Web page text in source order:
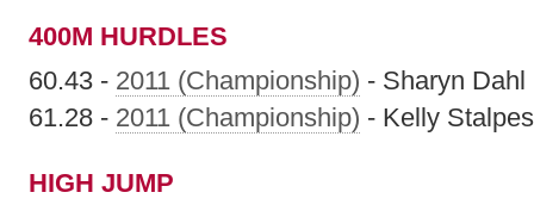
400M HURDLES
60.43 - 2011 (Championship) - Sharyn Dahl
61.28 - 2011 (Championship) - Kelly Stalpes
HIGH JUMP